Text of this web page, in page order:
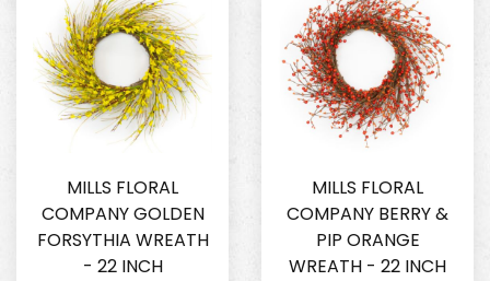
MILLS FLORAL
COMPANY GOLDEN
FORSYTHIA WREATH
- 22 INCH
MILLS FLORAL
COMPANY BERRY &
PIP ORANGE
WREATH - 22 INCH